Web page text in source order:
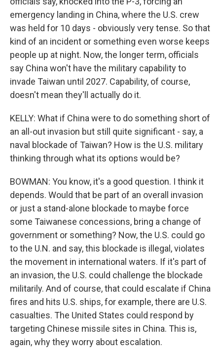
emergency landing in China, where the U.S. crew
was held for 10 days - obviously very tense. So that
kind of an incident or something even worse keeps
people up at night. Now, the longer term, officials
say China won't have the military capability to
invade Taiwan until 2027. Capability, of course,
doesn't mean they'll actually do it.
KELLY: What if China were to do something short of
an all-out invasion but still quite significant - say, a
naval blockade of Taiwan? How is the U.S. military
thinking through what its options would be?
BOWMAN: You know, it's a good question. I think it
depends. Would that be part of an overall invasion
or just a stand-alone blockade to maybe force
some Taiwanese concessions, bring a change of
government or something? Now, the U.S. could go
to the U.N. and say, this blockade is illegal, violates
the movement in international waters. If it's part of
an invasion, the U.S. could challenge the blockade
militarily. And of course, that could escalate if China
fires and hits U.S. ships, for example, there are U.S.
casualties. The United States could respond by
targeting Chinese missile sites in China. This is,
again, why they worry about escalation.